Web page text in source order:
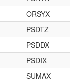
ORSYX
PSDTZ
PSDDX
PSDIX
SUMAX